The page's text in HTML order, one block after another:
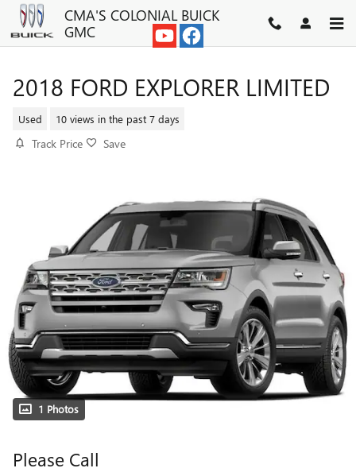
Skip to main contentCMA'S COLONIAL BUICK
GMC
2018 FORD EXPLORER LIMITED
Used 10 views in the past 7 days
Track Price Save
1 Photos
Please Call